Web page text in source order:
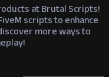
at Brutal Scripts!
scripts to enhance
more ways to